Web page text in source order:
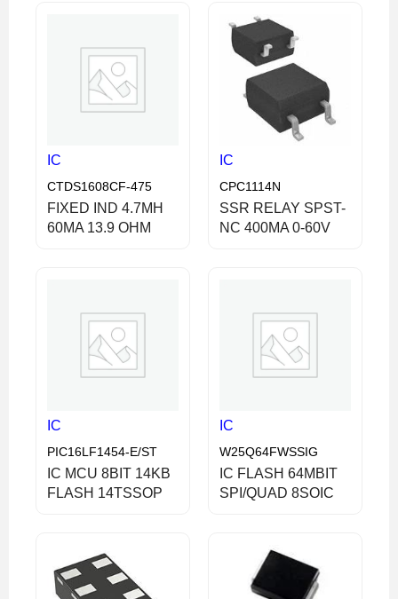
IC
CTDS1608CF-475
FIXED IND 4.7MH
60MA 13.9 OHM
IC
CPC1114N
SSR RELAY SPST-
NC 400MA 0-60V
IC
PIC16LF1454-E/ST
IC MCU 8BIT 14KB
FLASH 14TSSOP
IC
W25Q64FWSSIG
IC FLASH 64MBIT
SPI/QUAD 8SOIC